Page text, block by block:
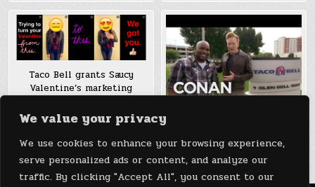
We value your privacy
We use cookies to enhance your browsing experience,
serve personalized ads or content, and analyze our
traffic. By clicking "Accept All", you consent to our
Taco Bell grants Saucy
Valentine’s marketing
Snapchat
Bell Headquarters (Video)